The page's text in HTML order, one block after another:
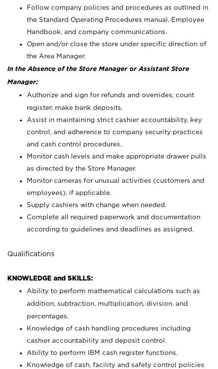
Follow company policies and procedures as outlined in
the Standard Operating Procedures manual, Employee
Handbook, and company communications.
Open and/or close the store under specific direction of
the Area Manager.
In the Absence of the Store Manager or Assistant Store
Manager:
Authorize and sign for refunds and overrides; count
register; make bank deposits.
Assist in maintaining strict cashier accountability, key
control, and adherence to company security practices
and cash control procedures.
Monitor cash levels and make appropriate drawer pulls
as directed by the Store Manager.
Monitor cameras for unusual activities (customers and
employees), if applicable.
Supply cashiers with change when needed.
Complete all required paperwork and documentation
according to guidelines and deadlines as assigned.
Qualifications
KNOWLEDGE and SKILLS:
Ability to perform mathematical calculations such as
addition, subtraction, multiplication, division, and
percentages.
Knowledge of cash handling procedures including
cashier accountability and deposit control.
Ability to perform IBM cash register functions.
Knowledge of cash, facility and safety control policies